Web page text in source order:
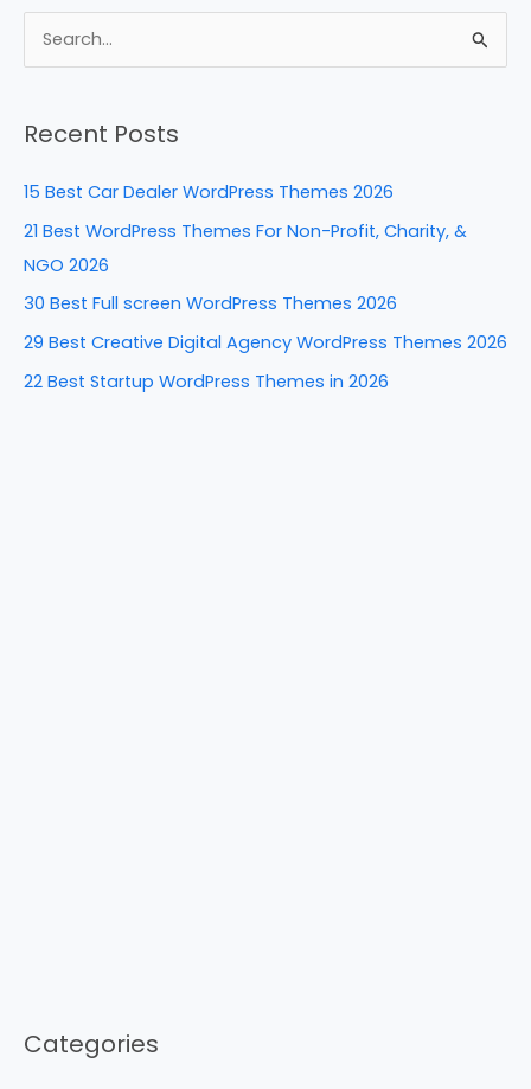
c
e
o
k
er
e
k
e
n
d
di
ar
e
r
c
:
Recent Posts
15 Best Car Dealer WordPress Themes 2026
21 Best WordPress Themes For Non-Profit, Charity, &
NGO 2026
30 Best Full screen WordPress Themes 2026
29 Best Creative Digital Agency WordPress Themes 2026
22 Best Startup WordPress Themes in 2026
Categories